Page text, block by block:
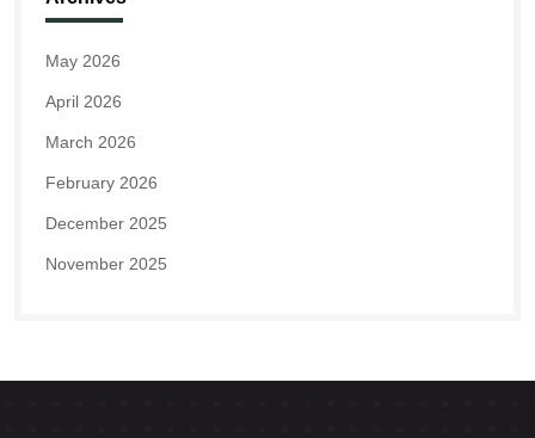
May 2026
April 2026
March 2026
February 2026
December 2025
November 2025